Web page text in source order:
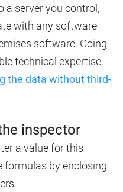
a server you control,
with any software
software. Going
technical expertise.
the data without third-
inspector
a value for this
formulas by enclosing